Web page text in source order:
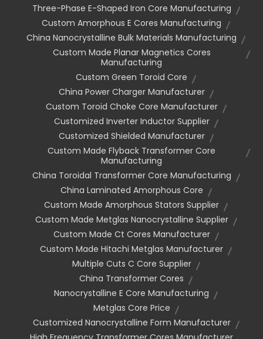
Three-Phase E-Shaped Iron Core Manufacturing
Custom Amorphous E Cores Manufacturing
China Nanocrystalline Bulk Materials Manufacturing
Custom Made Planar Magnetics Cores
Manufacturing
Custom Green Toroid Core
China Power Charger Manufacturer
Custom Toroid Choke Core Manufacturer
Customized Inverter Inductor Supplier
Customized Shielded Manufacturer
Custom Made Flyback Transformer Core
Manufacturing
China Toroidal Transformer Core Manufacturing
China Laminated Amorphous Core
Custom Made Amorphous Stators Supplier
Custom Made Metglas Nanocrystalline Supplier
Custom Made Ct Cores Manufacturer
Custom Made Hitachi Metglas Manufacturer
Multiple Cuts C Core Supplier
China Transformer Cores
Nanocrystalline E Core Manufacturing
Metglas Core Price
Customized Nanocrystalline Form Manufacturer